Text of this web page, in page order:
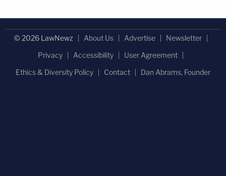
© 2026 LawNewz About Us Advertise
Newsletter
Privacy
Accessibility
User Agreement
Ethics & Diversity Policy
Contact Dan Abrams, Founder